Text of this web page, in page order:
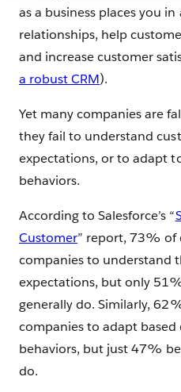
as a business places you
relationships, help
and increase customer
a robust CRM).
Yet many companies are
they fail to understand
expectations, or to adapt
behaviors.
According to Salesforce’s “
Customer” report, 73% of
companies to understand
expectations, but only
generally do. Similarly,
companies to adapt
behaviors, but just 47%
do.